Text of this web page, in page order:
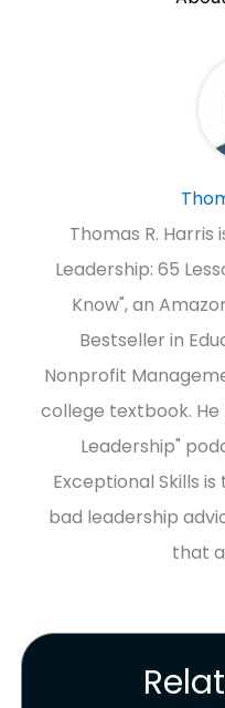
Thomas R.
Leadership: 65
Know", an
Bestseller in
Nonprofit
college textbook. He
Leadership"
Exceptional Skills
bad leadership
that